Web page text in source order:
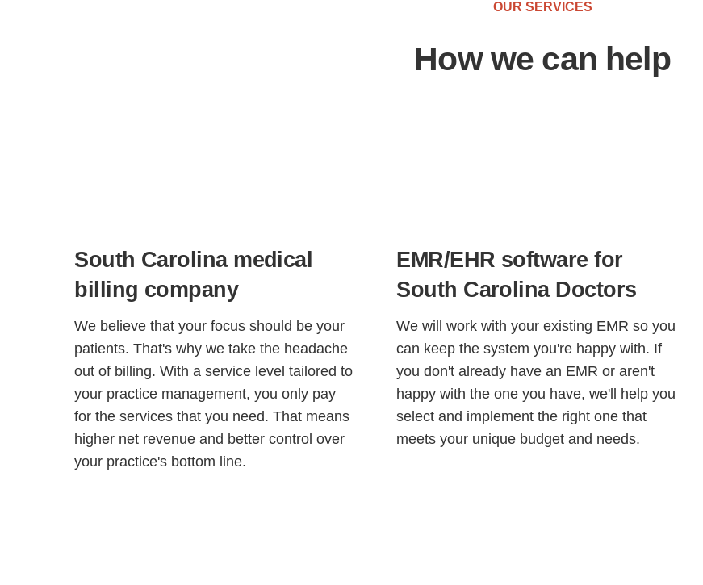
OUR SERVICES
How we can help
South Carolina medical
billing company
We believe that your focus should be your
patients. That's why we take the headache
out of billing. With a service level tailored to
your practice management, you only pay
for the services that you need. That means
higher net revenue and better control over
your practice's bottom line.
EMR/EHR software for
South Carolina Doctors
We will work with your existing EMR so you
can keep the system you're happy with. If
you don't already have an EMR or aren't
happy with the one you have, we'll help you
select and implement the right one that
meets your unique budget and needs.